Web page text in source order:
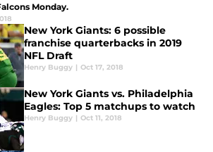
Monday.
New York Giants: 6 possible
franchise quarterbacks in 2019
NFL Draft
Henry Buggy | Oct 17, 2018
New York Giants vs. Philadelphia
Eagles: Top 5 matchups to watch
Henry Buggy | Oct 11, 2018